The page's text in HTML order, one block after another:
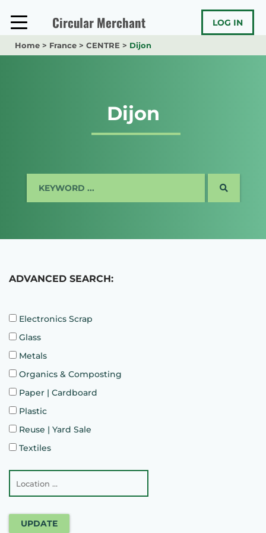
content
Circular Merchant LOG IN
Home > France > CENTRE > Dijon
Dijon
SEARCH
ADVANCED SEARCH:
Electronics Scrap
Glass
Metals
Organics & Composting
Paper | Cardboard
Plastic
Reuse | Yard Sale
Textiles
UPDATE